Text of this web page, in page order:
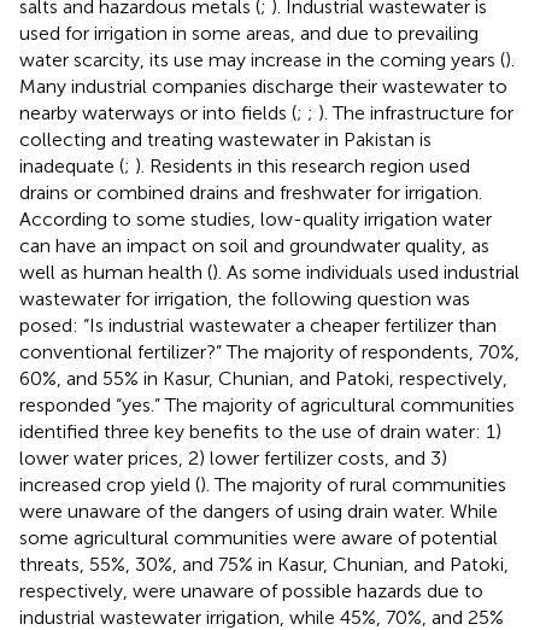
salts and hazardous metals (; ). Industrial wastewater is
used for irrigation in some areas, and due to prevailing
water scarcity, its use may increase in the coming years ().
Many industrial companies discharge their wastewater to
nearby waterways or into fields (; ; ). The infrastructure for
collecting and treating wastewater in Pakistan is
inadequate (; ). Residents in this research region used
drains or combined drains and freshwater for irrigation.
According to some studies, low-quality irrigation water
can have an impact on soil and groundwater quality, as
well as human health (). As some individuals used industrial
wastewater for irrigation, the following question was
posed: “Is industrial wastewater a cheaper fertilizer than
conventional fertilizer?” The majority of respondents, 70%,
60%, and 55% in Kasur, Chunian, and Patoki, respectively,
responded “yes.” The majority of agricultural communities
identified three key benefits to the use of drain water: 1)
lower water prices, 2) lower fertilizer costs, and 3)
increased crop yield (). The majority of rural communities
were unaware of the dangers of using drain water. While
some agricultural communities were aware of potential
threats, 55%, 30%, and 75% in Kasur, Chunian, and Patoki,
respectively, were unaware of possible hazards due to
industrial wastewater irrigation, while 45%, 70%, and 25%